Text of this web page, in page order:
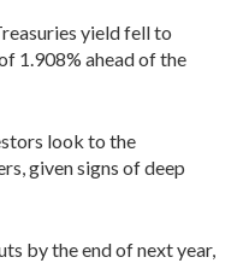
yield fell to
1.908% ahead of the
look to the
given signs of deep
by the end of next year,